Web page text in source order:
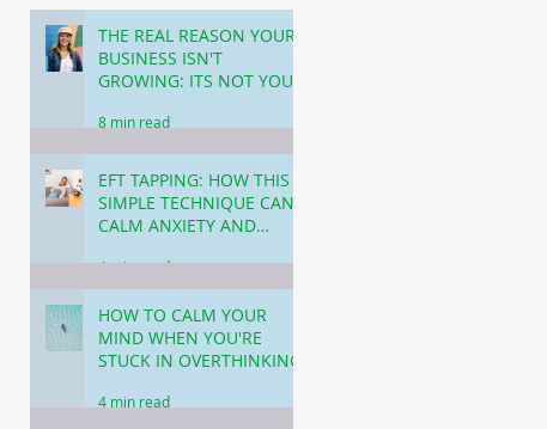
THE REAL REASON YOUR
BUSINESS ISN'T
GROWING: ITS NOT YOUR
FOUNDERS)
8 min read
EFT TAPPING: HOW THIS
SIMPLE TECHNIQUE CAN
CALM ANXIETY AND
CHANGE!
4 min read
HOW TO CALM YOUR
MIND WHEN YOU'RE
STUCK IN OVERTHINKING!
4 min read